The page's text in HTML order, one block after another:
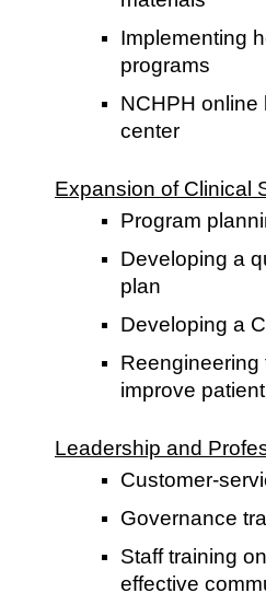
Implementing
programs
NCHPH online
center
Expansion of Clinical
Program
Developing a
plan
Developing a
Reengineering
improve
Leadership and
Customer-
Governance
Staff training
effective